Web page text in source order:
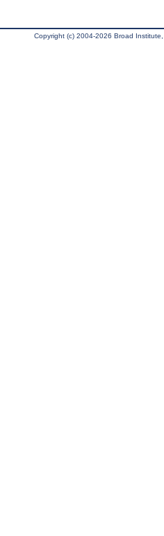
Copyright (c) 2004-2026 Broad